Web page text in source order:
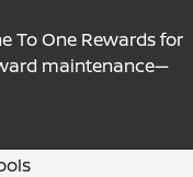
To One Rewards for
maintenance—